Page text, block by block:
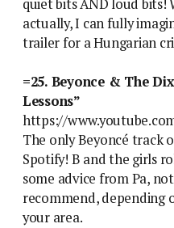
quiet bits AND loud bits!
actually, I can fully
trailer for a Hungarian
=25. Beyonce & The
Lessons”
https://
The only Beyoncé track
Spotify! B and the girls
some advice from Pa,
recommend, depending
your area.